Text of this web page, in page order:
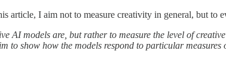
I aim not to measure creativity in general, but to
AI models are, but rather to measure the level of
show how the models respond to particular measures